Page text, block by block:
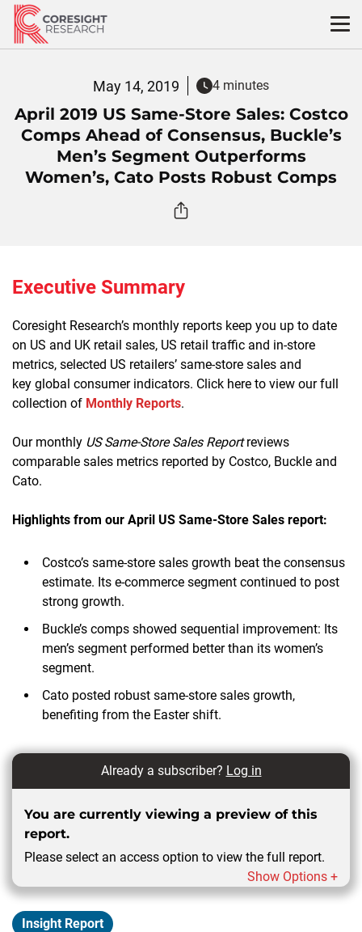
Skip
content
May 14, 2019 4 minutes
April 2019 US Same-Store Sales: Costco
Comps Ahead of Consensus, Buckle’s
Men’s Segment Outperforms
Women’s, Cato Posts Robust Comps
Executive Summary
Coresight Research’s monthly reports keep you up to date
on US and UK retail sales, US retail traffic and in-store
metrics, selected US retailers’ same-store sales and
key global consumer indicators. Click here to view our full
collection of Monthly Reports.
Our monthly US Same-Store Sales Reportreviews
comparable sales metrics reported by Costco, Buckle and
Cato.
Highlights from our April US Same-Store Sales report:
Costco’s same-store sales growth beat the consensus
estimate. Its e-commerce segment continued to post
strong growth.
Buckle’s comps showed sequential improvement: Its
men’s segment performed better than its women’s
segment.
Cato posted robust same-store sales growth,
benefiting from the Easter shift.
Already a subscriber? Log in
You are currently viewing a preview of this
report.
Please select an access option to view the full report.
Show Options +
Insight Report